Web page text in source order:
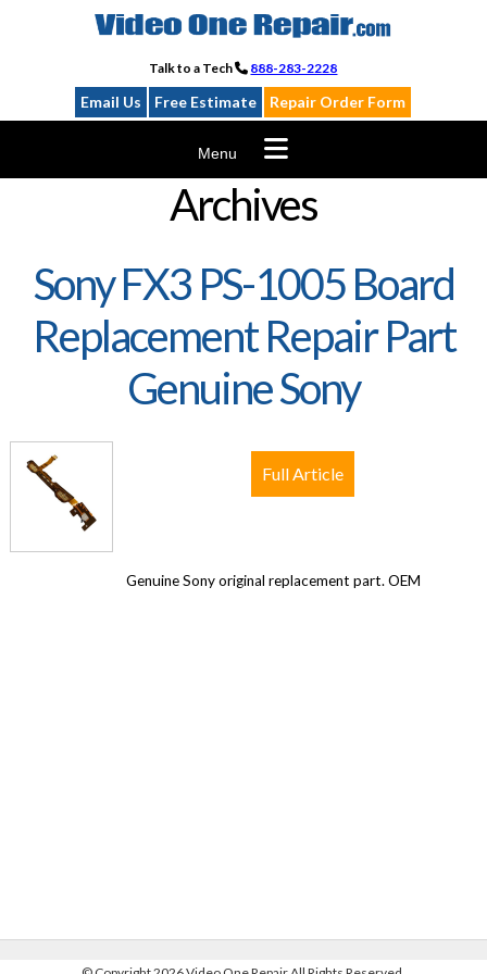
Talk to a Tech 888-283-2228
Email Us Free Estimate Repair Order Form
Menu
Archives
Sony FX3 PS-1005 Board
Replacement Repair Part
Genuine Sony
Genuine Sony original replacement part. OEM
Full Article